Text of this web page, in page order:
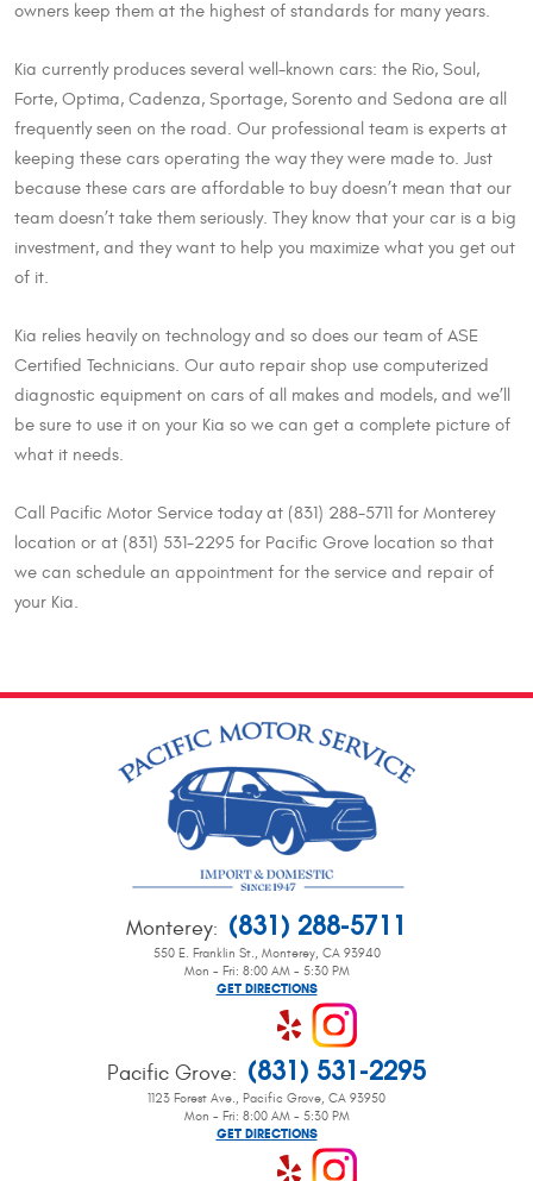
owners keep them at the highest of standards for many years.
Kia currently produces several well-known cars: the Rio, Soul,
Forte, Optima, Cadenza, Sportage, Sorento and Sedona are all
frequently seen on the road. Our professional team is experts at
keeping these cars operating the way they were made to. Just
because these cars are affordable to buy doesn’t mean that our
team doesn’t take them seriously. They know that your car is a big
investment, and they want to help you maximize what you get out
of it.
Kia relies heavily on technology and so does our team of ASE
Certified Technicians. Our auto repair shop use computerized
diagnostic equipment on cars of all makes and models, and we’ll
be sure to use it on your Kia so we can get a complete picture of
what it needs.
Call Pacific Motor Service today at (831) 288-5711 for Monterey
location or at (831) 531-2295 for Pacific Grove location so that
we can schedule an appointment for the service and repair of
your Kia.
Monterey: (831) 288-5711
550 E. Franklin St., Monterey, CA 93940
Mon - Fri: 8:00 AM - 5:30 PM
GET DIRECTIONS
Pacific Grove: (831) 531-2295
1123 Forest Ave., Pacific Grove, CA 93950
Mon - Fri: 8:00 AM - 5:30 PM
GET DIRECTIONS